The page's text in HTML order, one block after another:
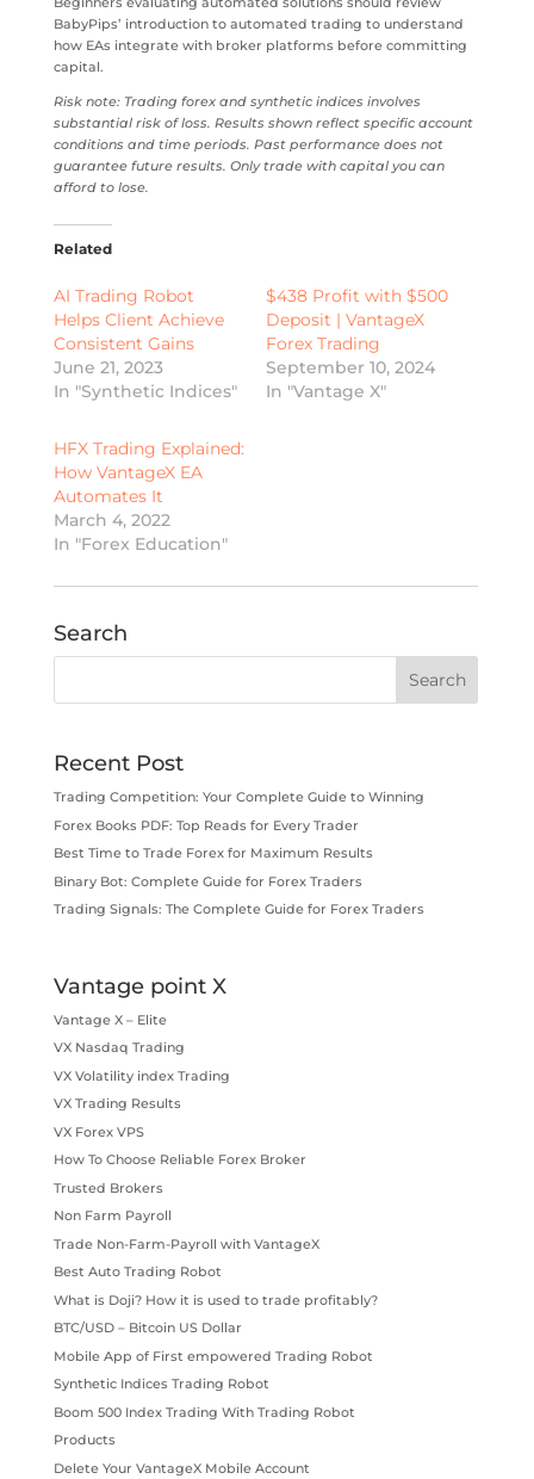
BabyPips’ introduction to automated trading to understand
how EAs integrate with broker platforms before committing
capital.
Risk note: Trading forex and synthetic indices involves
substantial risk of loss. Results shown reflect specific account
conditions and time periods. Past performance does not
guarantee future results. Only trade with capital you can
afford to lose.
Related
AI Trading Robot
Helps Client Achieve
Consistent Gains
June 21, 2023
In "Synthetic Indices"
$438 Profit with $500
Deposit | VantageX
Forex Trading
September 10, 2024
In "Vantage X"
HFX Trading Explained:
How VantageX EA
Automates It
March 4, 2022
In "Forex Education"
Search
Recent Post
Trading Competition: Your Complete Guide to Winning
Forex Books PDF: Top Reads for Every Trader
Best Time to Trade Forex for Maximum Results
Binary Bot: Complete Guide for Forex Traders
Trading Signals: The Complete Guide for Forex Traders
Vantage point X
Vantage X – Elite
VX Nasdaq Trading
VX Volatility index Trading
VX Trading Results
VX Forex VPS
How To Choose Reliable Forex Broker
Trusted Brokers
Non Farm Payroll
Trade Non-Farm-Payroll with VantageX
Best Auto Trading Robot
What is Doji? How it is used to trade profitably?
BTC/USD – Bitcoin US Dollar
Mobile App of First empowered Trading Robot
Synthetic Indices Trading Robot
Boom 500 Index Trading With Trading Robot
Products
Delete Your VantageX Mobile Account